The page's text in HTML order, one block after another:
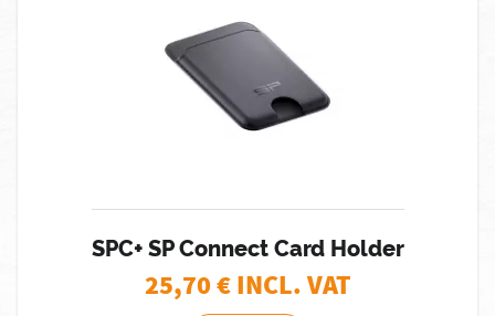
SPC+ SP Connect Card Holder
25,70€ INCL. VAT